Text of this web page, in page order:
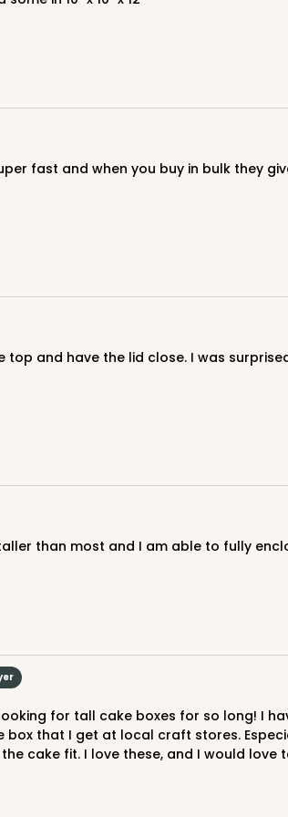
than most and I am able to fully
that I get at local craft stores.
cake fit. I love these, and I would love